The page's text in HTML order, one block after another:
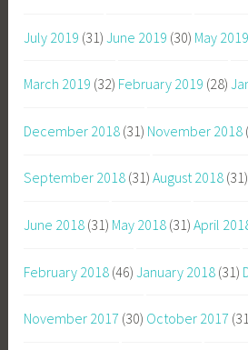
July 2019 (31) June 2019 (30) May 2019
March 2019 (32) February 2019 (28)
December 2018 (31) November 2018
September 2018 (31) August 2018 (31)
June 2018 (31) May 2018 (31) April
February 2018 (46) January 2018 (31)
November 2017 (30) October 2017